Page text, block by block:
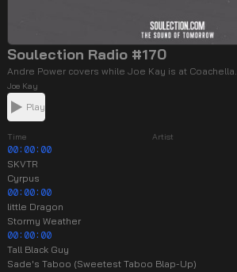
Soulection Radio #170
Andre Power covers while Joe Kay is at Coachella.
Joe Kay
Play
Time Artist
00:00:00
SKVTR
Cyrpus
00:00:00
little Dragon
Stormy Weather
00:00:00
Tall Black Guy
Sade's Taboo (Sweetest Taboo Blap-Up)